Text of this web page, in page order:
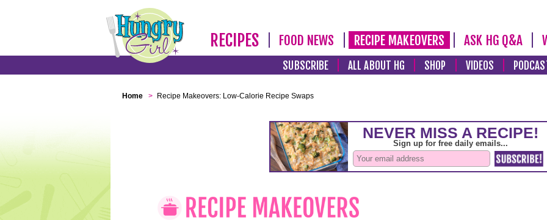
RECIPES FOOD NEWS RECIPE MAKEOVERS ASK HG Q&A
SUBSCRIBE ALL ABOUT HG SHOP VIDEOS
Home > Recipe Makeovers: Low-Calorie Recipe Swaps